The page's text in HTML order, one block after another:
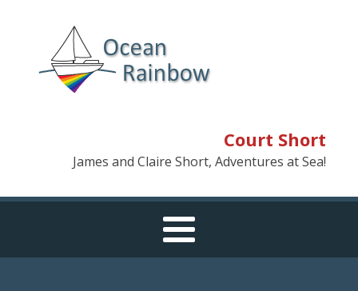
Court Short
James and Claire Short, Adventures at Sea!